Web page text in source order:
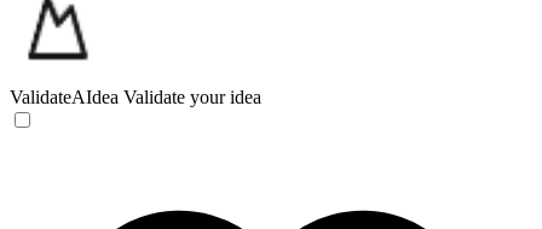
ValidateAIdea Validate your idea